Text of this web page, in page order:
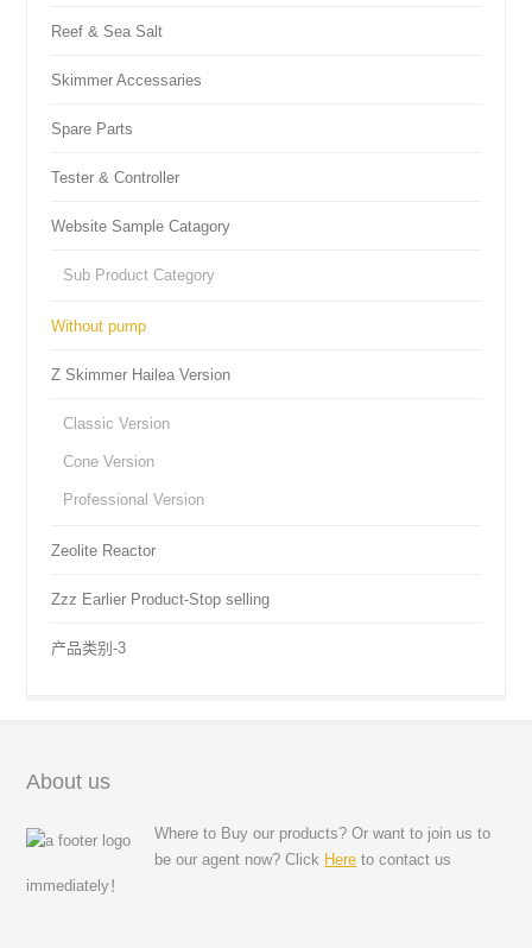
Reef & Sea Salt
Skimmer Accessaries
Spare Parts
Tester & Controller
Website Sample Catagory
Sub Product Category
Without pump
Z Skimmer Hailea Version
Classic Version
Cone Version
Professional Version
Zeolite Reactor
Zzz Earlier Product-Stop selling
产品类别-3
About us
Where to Buy our products? Or want to join us to
be our agent now? Click Here to contact us
immediately！